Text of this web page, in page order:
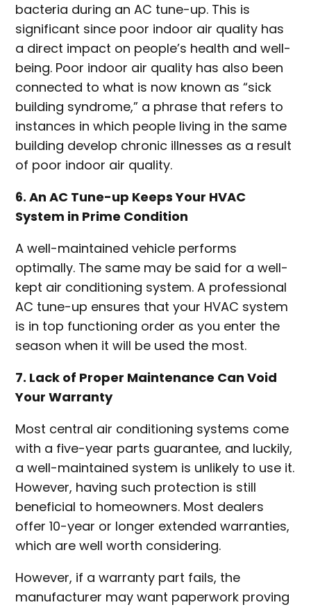
bacteria during an AC tune-up. This is
significant since poor indoor air quality has
a direct impact on people’s health and well-
being. Poor indoor air quality has also been
connected to what is now known as “sick
building syndrome,” a phrase that refers to
instances in which people living in the same
building develop chronic illnesses as a result
of poor indoor air quality.
6. An AC Tune-up Keeps Your HVAC
System in Prime Condition
A well-maintained vehicle performs
optimally. The same may be said for a well-
kept air conditioning system. A professional
AC tune-up ensures that your HVAC system
is in top functioning order as you enter the
season when it will be used the most.
7. Lack of Proper Maintenance Can Void
Your Warranty
Most central air conditioning systems come
with a five-year parts guarantee, and luckily,
a well-maintained system is unlikely to use it.
However, having such protection is still
beneficial to homeowners. Most dealers
offer 10-year or longer extended warranties,
which are well worth considering.
However, if a warranty part fails, the
manufacturer may want paperwork proving